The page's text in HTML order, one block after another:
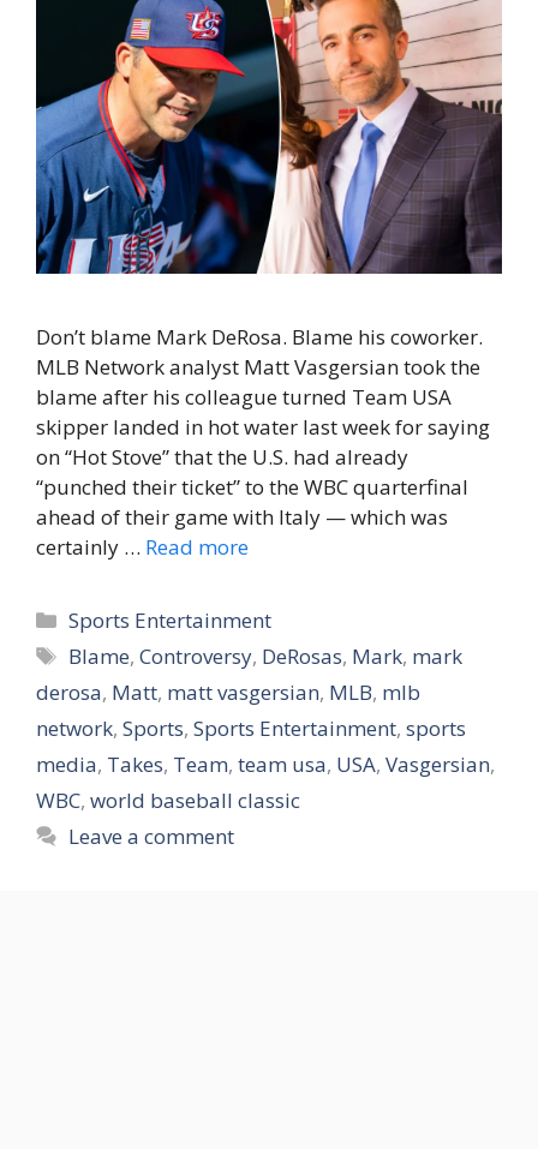
Don’t blame Mark DeRosa. Blame his coworker.
MLB Network analyst Matt Vasgersian took the
blame after his colleague turned Team USA
skipper landed in hot water last week for saying
on “Hot Stove” that the U.S. had already
“punched their ticket” to the WBC quarterfinal
ahead of their game with Italy — which was
certainly … Read more
Categories
Sports Entertainment
Tags
Blame,Controversy, DeRosas, Mark, mark
derosa, Matt, matt vasgersian, MLB, mlb
network, Sports, Sports Entertainment, sports
media, Takes, Team, team usa, USA, Vasgersian,
WBC, world baseball classic
Leave a comment